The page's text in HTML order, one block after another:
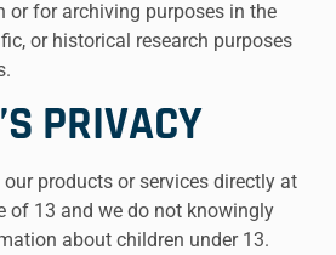
or for archiving purposes in the
or historical research purposes
PRIVACY
products or services directly at
of 13 and we do not knowingly
about children under 13.